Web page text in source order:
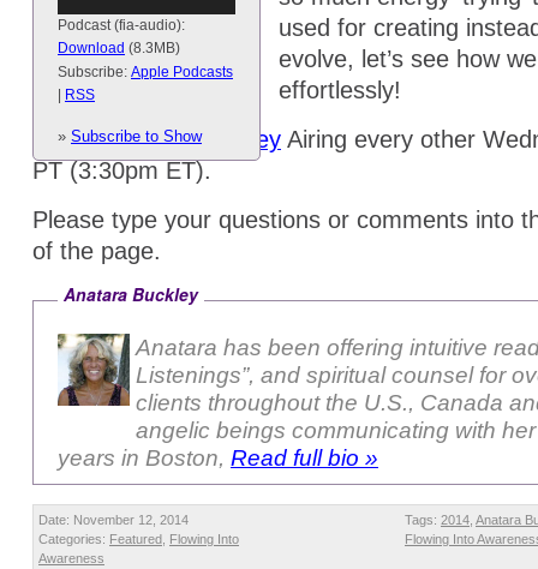
Podcast (fia-audio):
Download (8.3MB)
Subscribe: Apple Podcasts
RSS
» Subscribe to Show
used for creating
evolve, let’s see how
effortlessly!
Hosts:Anatara Buckley Airing every other
PT (3:30pm ET).
Please type your questions or comments into
of the page.
Anatara Buckley
Anatara has been offering intuitive
Listenings”, and spiritual counsel for
clients throughout the U.S., Canada
angelic beings communicating with
years in Boston, Read full bio »
Date: November 12, 2014
Categories: Featured Flowing Into
Awareness
Tags: 2014 Anatara
Flowing Into